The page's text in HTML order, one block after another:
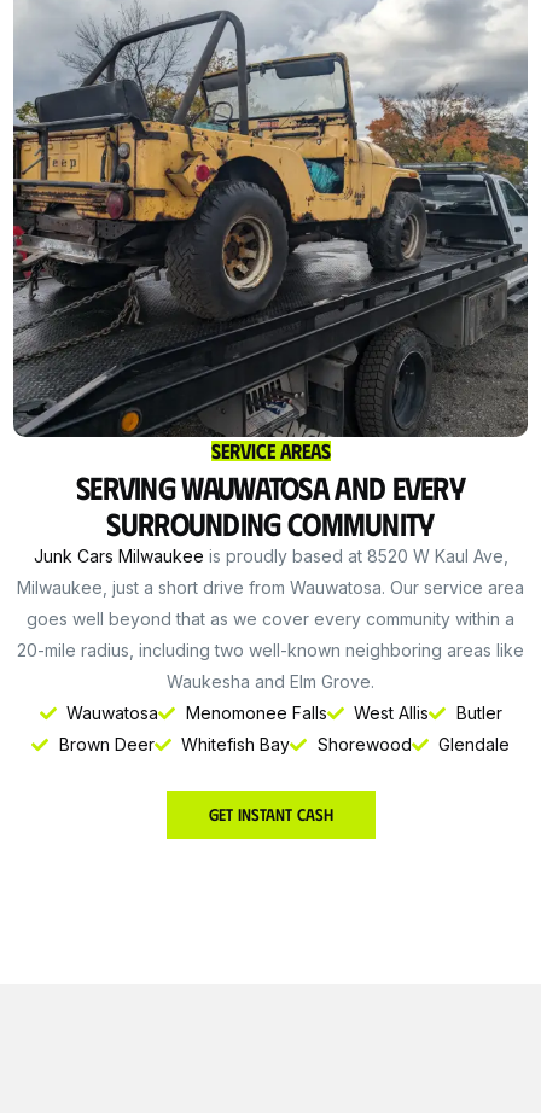
Service Areas
Serving Wauwatosa and Every
Surrounding Community
Junk Cars Milwaukee is proudly based at 8520 W Kaul Ave,
Milwaukee, just a short drive from Wauwatosa. Our service area
goes well beyond that as we cover every community within a
20-mile radius, including two well-known neighboring areas like
Waukesha and Elm Grove.
Wauwatosa
Menomonee Falls West Allis
Butler
Brown Deer
Whitefish Bay Shorewood Glendale
Get Instant Cash